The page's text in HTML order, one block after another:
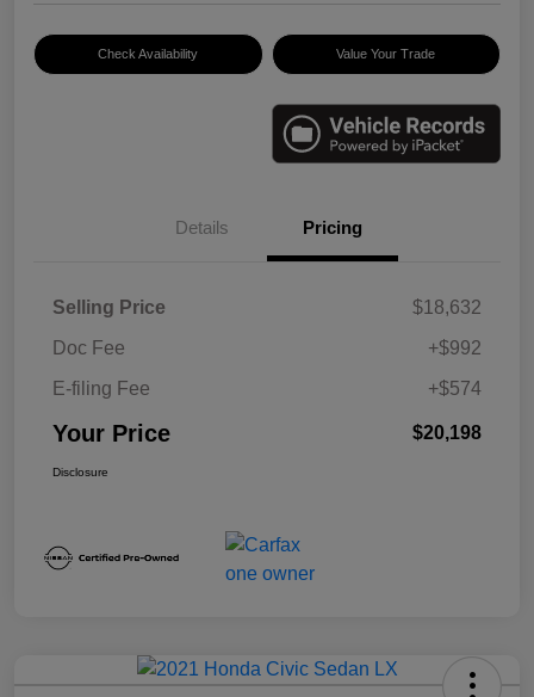
Check Availability Value Your Trade
Details Pricing
Selling Price
$18,632
Doc Fee
+$992
E-filing Fee
+$574
Your Price $20,198
Disclosure